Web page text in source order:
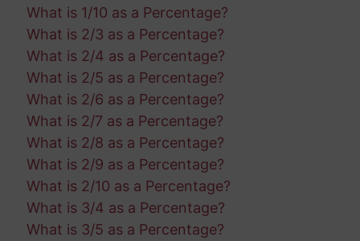
What is 1/10 as a Percentage?
What is 2/3 as a Percentage?
What is 2/4 as a Percentage?
What is 2/5 as a Percentage?
What is 2/6 as a Percentage?
What is 2/7 as a Percentage?
What is 2/8 as a Percentage?
What is 2/9 as a Percentage?
What is 2/10 as a Percentage?
What is 3/4 as a Percentage?
What is 3/5 as a Percentage?